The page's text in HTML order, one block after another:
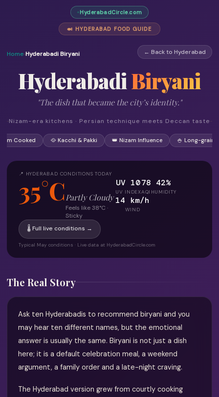
HyderabadCircle.com
Home›Hyderabadi Biryani
🍛 HYDERABAD FOOD GUIDE
← Back to Hyderabad
HyderabadiBiryani
"The dish that became the city’s identity."
Nizam-era kitchens · Persian technique meets Deccan taste
Cooked 🥘 Kacchi & Pakki 👑 Nizam Influence 🍚 Long-grain
📍 HYDERABAD CONDITIONS TODAY
35°C Partly Cloudy
Feels like 38°C ·
Sticky
UV 10
UV INDEX
78
AQI
42%
HUMIDITY
14 km/h
WIND
🌡 Full live conditions →
Typical May conditions · Live data at HyderabadCircle.com
The Real Story
Ask ten Hyderabadis to recommend biryani and you
may hear ten different names, but the emotional
answer is usually the same. Biryani is not just a dish
here; it is a default celebration meal, a weekend
argument, a family order and a late-night craving.
The Hyderabad version grew from courtly cooking